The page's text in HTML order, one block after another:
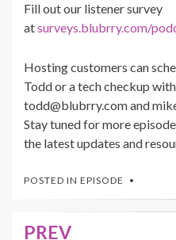
Fill out our listener survey
atsurveys.blubrry.com/
Hosting customers can
Todd or a tech checkup
todd@blubrry.com and
Stay tuned for more
the latest updates and
POSTED IN EPISODE
PREV